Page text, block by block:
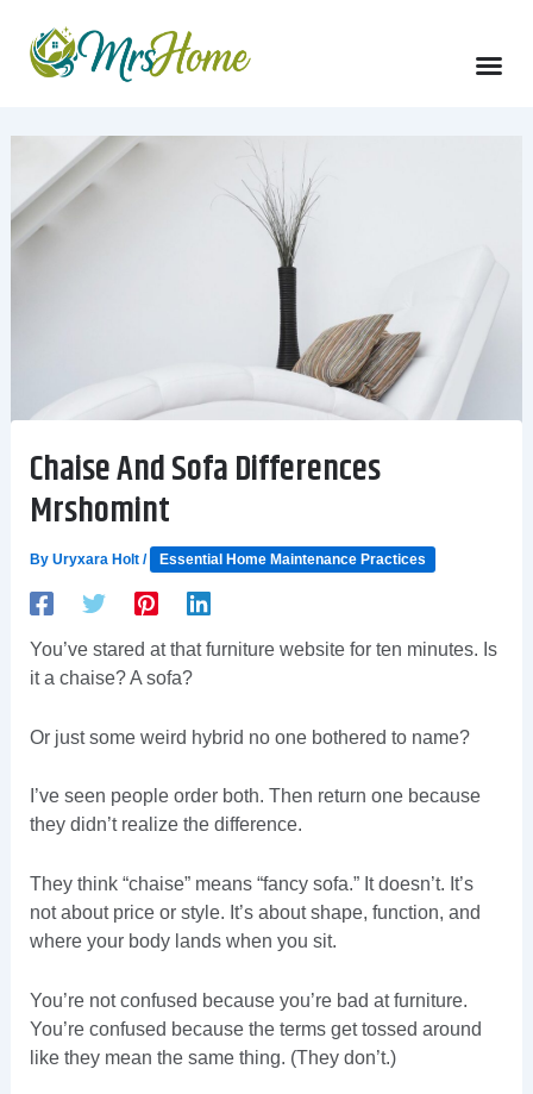
content
Chaise And Sofa Differences
Mrshomint
By Uryxara Holt / Essential Home Maintenance Practices
You’ve stared at that furniture website for ten minutes. Is
it a chaise? A sofa?
Or just some weird hybrid no one bothered to name?
I’ve seen people order both. Then return one because
they didn’t realize the difference.
They think “chaise” means “fancy sofa.” It doesn’t. It’s
not about price or style. It’s about shape, function, and
where your body lands when you sit.
You’re not confused because you’re bad at furniture.
You’re confused because the terms get tossed around
like they mean the same thing. (They don’t.)